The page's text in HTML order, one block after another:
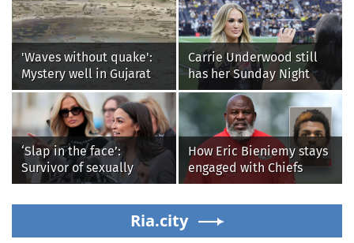
'Waves without quake':
Mystery well in Gujarat
baffles locals as water
ripples for 5 days; watch
Carrie Underwood still
has her Sunday Night
Football fastball,
awkward Jim Harbaugh &
Baywatch Livvy Dunne!
‘Slap in the face’:
Survivor of sexually
explicit deepfakes
lashes out over
Republicans stalling on
AOC’s AI crimes bill
How Eric Bieniemy stays
engaged with Chiefs
while tending to wife,
who recovers from
alleged shooting by son
Ria.city